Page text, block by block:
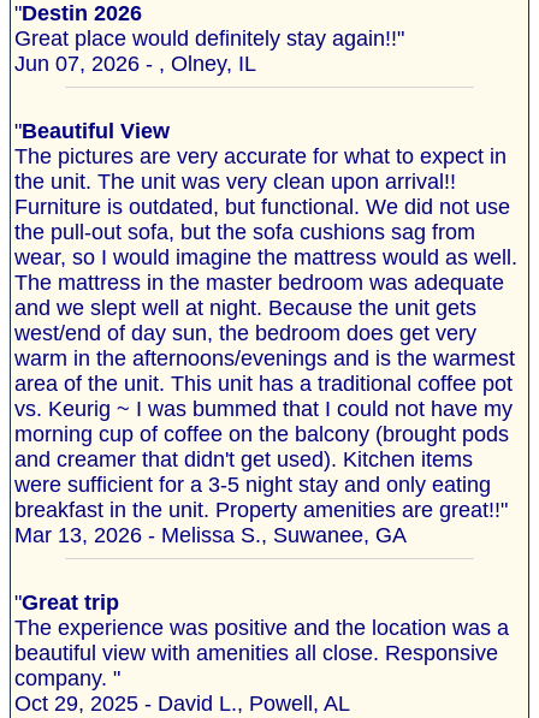
"Destin 2026
Great place would definitely stay again!!"
Jun 07, 2026 - , Olney, IL
"Beautiful View
The pictures are very accurate for what to expect in
the unit. The unit was very clean upon arrival!!
Furniture is outdated, but functional. We did not use
the pull-out sofa, but the sofa cushions sag from
wear, so I would imagine the mattress would as well.
The mattress in the master bedroom was adequate
and we slept well at night. Because the unit gets
west/end of day sun, the bedroom does get very
warm in the afternoons/evenings and is the warmest
area of the unit. This unit has a traditional coffee pot
vs. Keurig ~ I was bummed that I could not have my
morning cup of coffee on the balcony (brought pods
and creamer that didn't get used). Kitchen items
were sufficient for a 3-5 night stay and only eating
breakfast in the unit. Property amenities are great!!"
Mar 13, 2026 - Melissa S., Suwanee, GA
"Great trip
The experience was positive and the location was a
beautiful view with amenities all close. Responsive
company. "
Oct 29, 2025 - David L., Powell, AL